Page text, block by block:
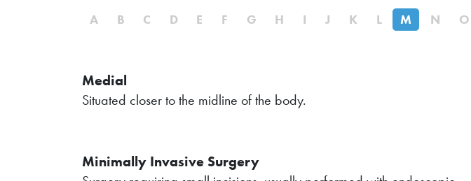
A B C D E F G H I J K L M N O
Medial
Situated closer to the midline of the body.
Minimally Invasive Surgery